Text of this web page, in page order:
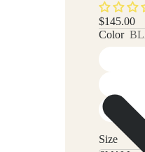
$145.00
Color
Size